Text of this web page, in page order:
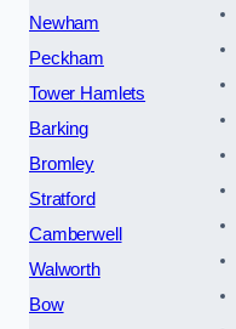
Newham
Peckham
Tower Hamlets
Barking
Bromley
Stratford
Camberwell
Walworth
Bow